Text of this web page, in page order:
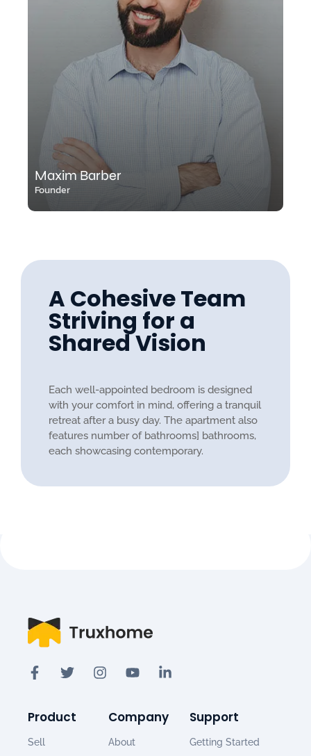
Maxim Barber
Founder
A Cohesive Team
Striving for a
Shared Vision
Each well-appointed bedroom is designed
with your comfort in mind, offering a tranquil
retreat after a busy day. The apartment also
features number of bathrooms] bathrooms,
each showcasing contemporary.
Product
Sell
Company
About
Support
Getting Started